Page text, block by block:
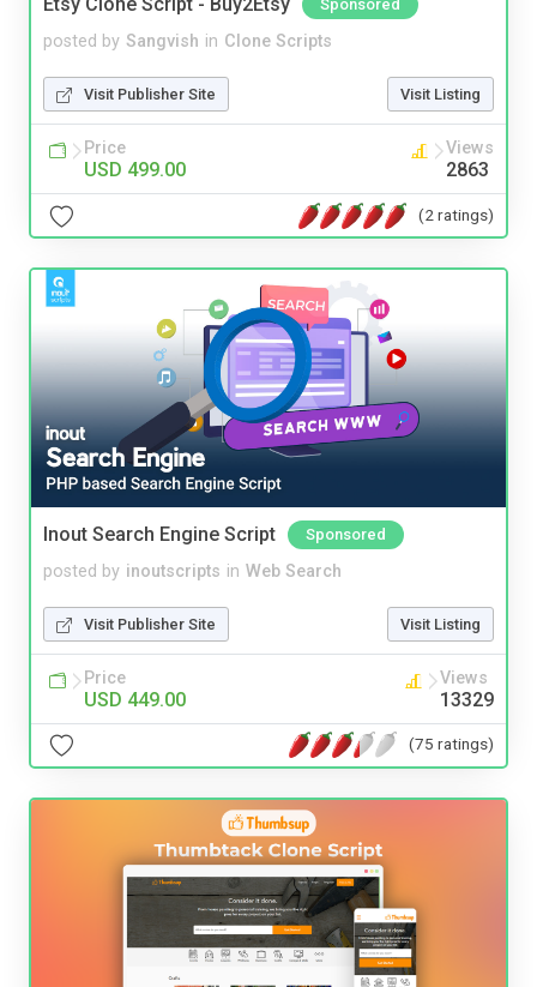
Sponsored
posted by Sangvish in Clone Scripts
Visit Publisher Site Visit Listing
Price
USD 499.00
Views
2863
(2 ratings)
Inout Search Engine Script Sponsored
posted by inoutscripts in Web Search
Visit Publisher Site Visit Listing
Price
USD 449.00
Views
13329
(75 ratings)